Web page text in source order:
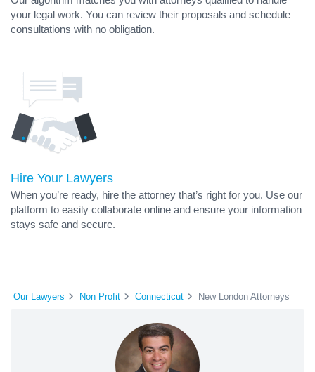
your legal work. You can review their proposals and schedule
consultations with no obligation.
Hire Your Lawyers
When you’re ready, hire the attorney that’s right for you. Use our
platform to easily collaborate online and ensure your information
stays safe and secure.
Our Lawyers Non Profit Connecticut New London Attorneys